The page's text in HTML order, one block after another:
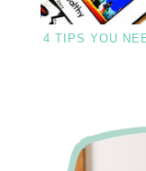
4 TIPS YOU